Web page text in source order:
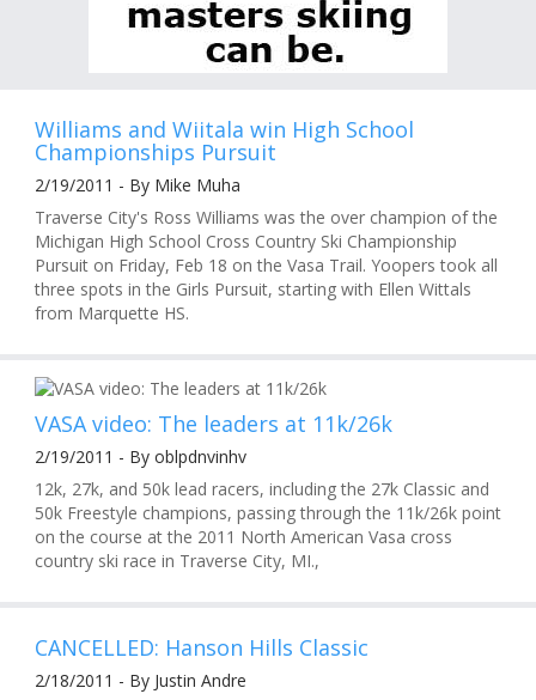
Williams and Wiitala win High School
Championships Pursuit
2/19/2011 - By Mike Muha
Traverse City's Ross Williams was the over champion of the
Michigan High School Cross Country Ski Championship
Pursuit on Friday, Feb 18 on the Vasa Trail. Yoopers took all
three spots in the Girls Pursuit, starting with Ellen Wittals
from Marquette HS.
VASA video: The leaders at 11k/26k
2/19/2011 - By oblpdnvinhv
12k, 27k, and 50k lead racers, including the 27k Classic and
50k Freestyle champions, passing through the 11k/26k point
on the course at the 2011 North American Vasa cross
country ski race in Traverse City, MI.,
CANCELLED: Hanson Hills Classic
2/18/2011 - By Justin Andre